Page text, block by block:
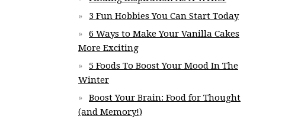
3 Fun Hobbies You Can Start Today
6 Ways to Make Your Vanilla Cakes
More Exciting
5 Foods To Boost Your Mood In The
Winter
Boost Your Brain: Food for Thought
(and Memory!)